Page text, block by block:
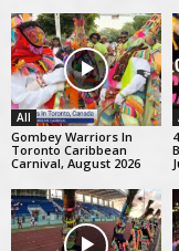
All
Gombey Warriors In
Toronto Caribbean
Carnival, August 2026